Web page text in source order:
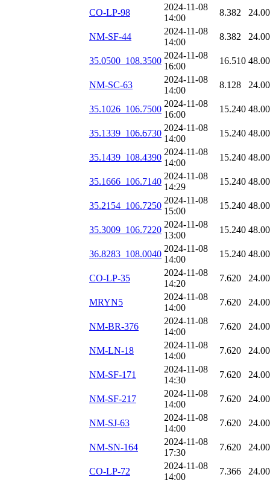
CO-LP-98
2024-11-08
14:00
8.382
NM-SF-44
2024-11-08
14:00
8.382
35.0500_108.3500
2024-11-08
16:00
16.510
NM-SC-63
2024-11-08
14:00
8.128
35.1026_106.7500
2024-11-08
16:00
15.240
35.1339_106.6730
2024-11-08
14:00
15.240
35.1439_108.4390
2024-11-08
14:00
15.240
35.1666_106.7140
2024-11-08
14:29
15.240
35.2154_106.7250
2024-11-08
15:00
15.240
35.3009_106.7220
2024-11-08
13:00
15.240
36.8283_108.0040
2024-11-08
14:00
15.240
CO-LP-35
2024-11-08
14:20
7.620
MRYN5
2024-11-08
14:00
7.620
NM-BR-376
2024-11-08
14:00
7.620
NM-LN-18
2024-11-08
14:00
7.620
NM-SF-171
2024-11-08
14:30
7.620
NM-SF-217
2024-11-08
14:00
7.620
NM-SJ-63
2024-11-08
14:00
7.620
NM-SN-164
2024-11-08
17:30
7.620
CO-LP-72
2024-11-08
14:00
7.366